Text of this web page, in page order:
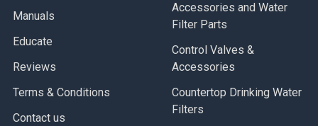
Manuals
Educate
Reviews
Terms & Conditions
Contact us
Accessories and Water
Filter Parts
Control Valves &
Accessories
Countertop Drinking Water
Filters